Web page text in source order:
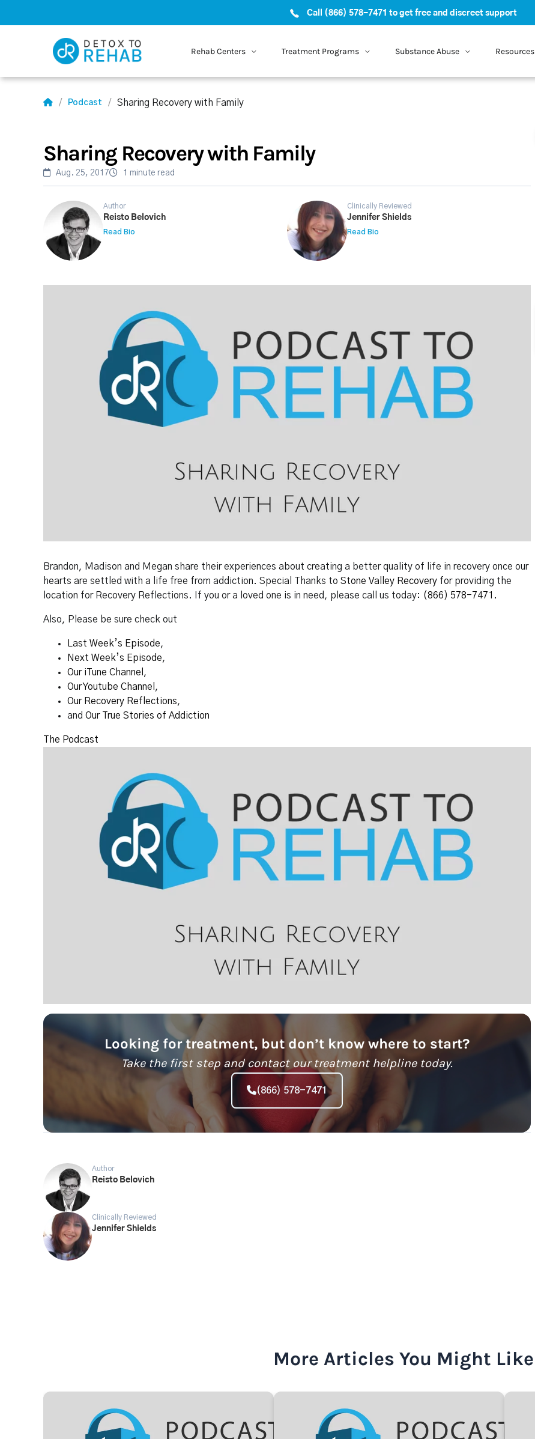
Call (866) 578-7471 to get free and discreet support
Rehab Centers Treatment Programs Substance Abuse Resources
Podcast Sharing Recovery with Family
Sharing Recovery with Family
Aug. 25, 2017 1 minute read
Author
Reisto Belovich
Read Bio
Clinically Reviewed
Jennifer Shields
Read Bio
Brandon, Madison and Megan share their experiences about creating a better quality of life in recovery once our
hearts are settled with a life free from addiction. Special Thanks to Stone Valley Recovery for providing the
location for Recovery Reflections. If you or a loved one is in need, please call us today: (866) 578-7471.
Also, Please be sure check out
Last Week’s Episode,
Next Week’s Episode,
Our iTune Channel ,
Our Youtube Channel ,
Our Recovery Reflections,
and Our True Stories of Addiction
The Podcast
Looking for treatment, but don’t know where to start?
Take the first step and contact our treatment helpline today.
(866) 578-7471
Author
Reisto Belovich
Clinically Reviewed
Jennifer Shields
More Articles You Might Like